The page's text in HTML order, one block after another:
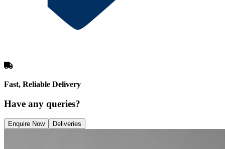
Fast, Reliable Delivery
Have any queries?
Enquire Now Deliveries